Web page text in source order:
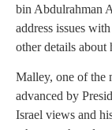
bin Abdulrahman
address issues
other details about
Malley, one of the
advanced by
Israel views and